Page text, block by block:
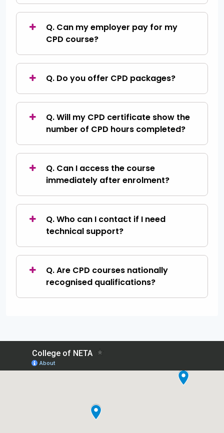
Q. Can my employer pay for my
CPD course?
Q. Do you offer CPD packages?
Q. Will my CPD certificate show the
number of CPD hours completed?
Q. Can I access the course
immediately after enrolment?
Q. Who can I contact if I need
technical support?
Q. Are CPD courses nationally
recognised qualifications?